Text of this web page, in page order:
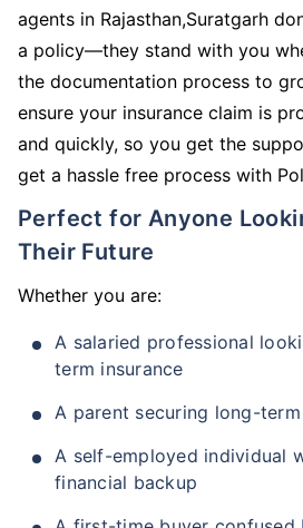
agents in Rajasthan,Suratgarh
a policy—they stand with you
the documentation process to
ensure your insurance claim is
and quickly, so you get the
get a hassle free process with
Perfect for Anyone Looking to Secure
Their Future
Whether you are:
A salaried professional
term insurance
A parent securing long-
A self-employed individual
financial backup